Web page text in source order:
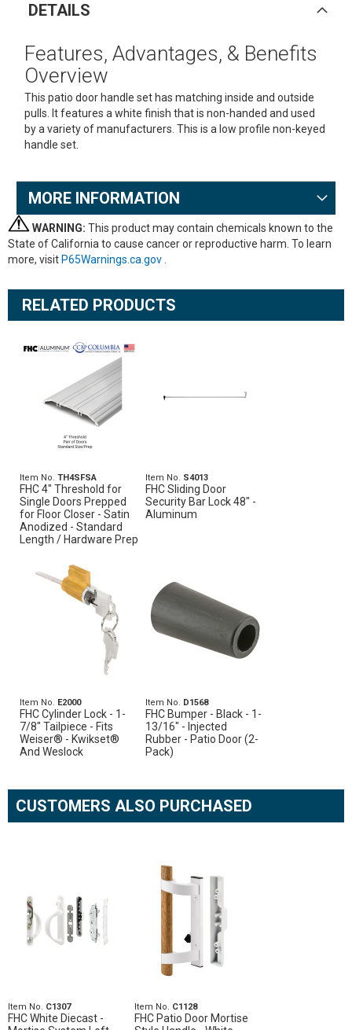
DETAILS
Features, Advantages, & Benefits
Overview
This patio door handle set has matching inside and outside
pulls. It features a white finish that is non-handed and used
by a variety of manufacturers. This is a low profile non-keyed
handle set.
MORE INFORMATION
WARNING: This product may contain chemicals known to the
State of California to cause cancer or reproductive harm. To learn
more, visit P65Warnings.ca.gov
RELATED PRODUCTS
Item No. TH4SFSA
FHC 4" Threshold for
Single Doors Prepped
for Floor Closer - Satin
Anodized - Standard
Length / Hardware Prep
Item No. S4013
FHC Sliding Door
Security Bar Lock 48" -
Aluminum
Item No. E2000
FHC Cylinder Lock - 1-
7/8" Tailpiece - Fits
Weiser® - Kwikset®
And Weslock
Item No. D1568
FHC Bumper - Black - 1-
13/16" - Injected
Rubber - Patio Door (2-
Pack)
CUSTOMERS ALSO PURCHASED
Item No. C1307
FHC White Diecast -
Item No. C1128
FHC Patio Door Mortise